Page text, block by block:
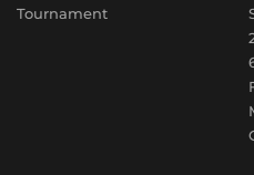
Tournament